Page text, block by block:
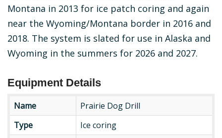
Montana in 2013 for ice patch coring and again
near the Wyoming/Montana border in 2016 and
2018. The system is slated for use in Alaska and
Wyoming in the summers for 2026 and 2027.
Equipment Details
Name
Prairie Dog Drill
Type
Type
Ice coring